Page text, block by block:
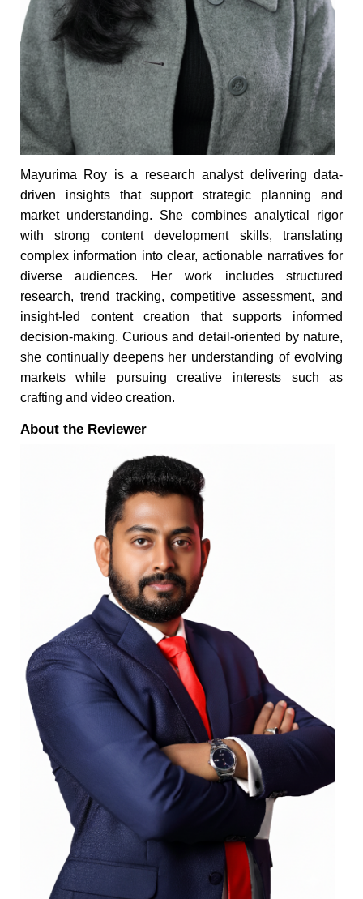
Mayurima Roy is a research analyst delivering data-
driven insights that support strategic planning and
market understanding. She combines analytical rigor
with strong content development skills, translating
complex information into clear, actionable narratives for
diverse audiences. Her work includes structured
research, trend tracking, competitive assessment, and
insight-led content creation that supports informed
decision-making. Curious and detail-oriented by nature,
she continually deepens her understanding of evolving
markets while pursuing creative interests such as
crafting and video creation.
About the Reviewer